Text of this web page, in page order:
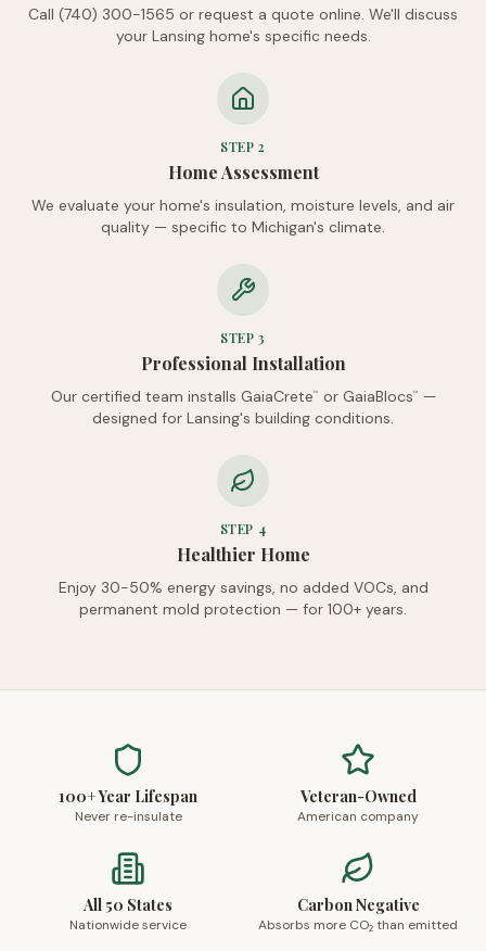
Call (740) 300-1565 or request a quote online. We'll discuss
your Lansing home's specific needs.
STEP2
Home Assessment
We evaluate your home's insulation, moisture levels, and air
quality — specific to Michigan's climate.
STEP3
Professional Installation
Our certified team installs GaiaCrete™ or GaiaBlocs™
—
designed for Lansing's building conditions.
STEP 4
Healthier Home
Enjoy 30-50% energy savings, no added VOCs, and
permanent mold protection — for 100+ years.
100+ Year Lifespan
Never re-insulate
Veteran-Owned
American company
All 50 States
Nationwide service
Carbon Negative
Absorbs more CO₂ than emitted